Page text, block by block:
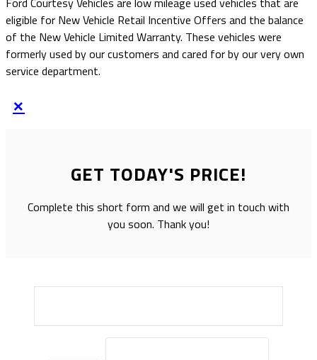
eligible for New Vehicle Retail Incentive Offers and the balance
of the New Vehicle Limited Warranty. These vehicles were
formerly used by our customers and cared for by our very own
service department.
×
GET TODAY'S PRICE!
Complete this short form and we will get in touch with
you soon. Thank you!